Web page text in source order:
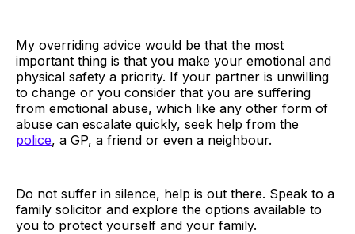
My overriding advice would be that the most
important thing is that you make your emotional and
physical safety a priority. If your partner is unwilling
to change or you consider that you are suffering
from emotional abuse, which like any other form of
abuse can escalate quickly, seek help from the
police, a GP, a friend or even a neighbour.
Do not suffer in silence, help is out there. Speak to a
family solicitor and explore the options available to
you to protect yourself and your family.